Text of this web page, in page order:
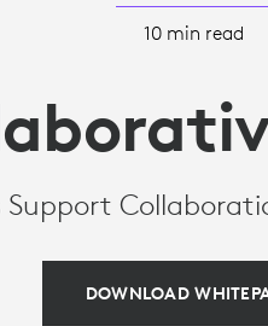
10 min read
Support
DOWNLOAD